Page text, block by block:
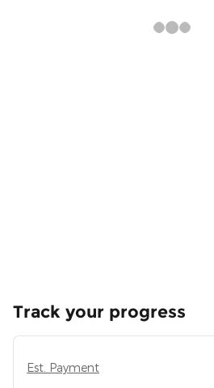
Track your progress
Est. Payment